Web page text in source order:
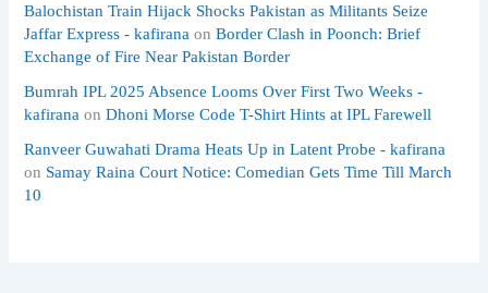
Balochistan Train Hijack Shocks Pakistan as Militants Seize
Jaffar Express - kafirana onBorder Clash in Poonch: Brief
Exchange of Fire Near Pakistan Border
Bumrah IPL 2025 Absence Looms Over First Two Weeks -
kafirana onDhoni Morse Code T-Shirt Hints at IPL Farewell
Ranveer Guwahati Drama Heats Up in Latent Probe - kafirana
on Samay Raina Court Notice: Comedian Gets Time Till March
10